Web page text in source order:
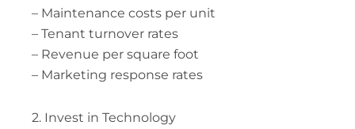
– Maintenance costs per unit
– Tenant turnover rates
– Revenue per square foot
– Marketing response rates
2. Invest in Technology